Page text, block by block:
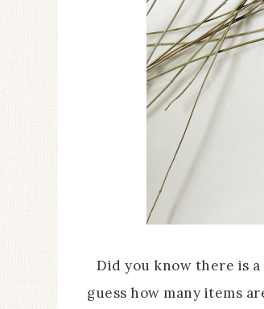
Did you know there is
guess how many items